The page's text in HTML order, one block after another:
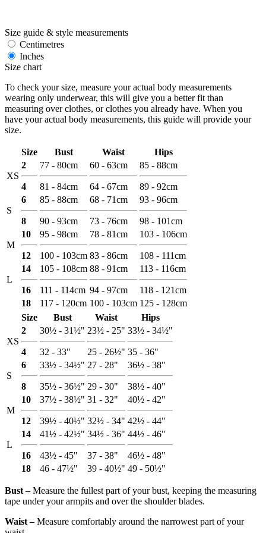
Size guide & style measurements
Centimetres
Inches
Size chart
To check your size, measure your actual body measurements
wearing only underwear, this will give you a better fit than
measuring over clothes, or clothes you already have. When you
have your actual body measurements, this guide will provide your
size.
Size Bust Waist Hips
XS
2
4
77 - 80cm
81 - 84cm
60 - 63cm
64 - 67cm
85 - 88cm
89 - 92cm
S
6
8
85 - 88cm
90 - 93cm
68 - 71cm
73 - 76cm
93 - 96cm
98 - 101cm
M
10
12
95 - 98cm
100 - 103cm
78 - 81cm
83 - 86cm
103 - 106cm
108 - 111cm
L
14
16
105 - 108cm
111 - 114cm
88 - 91cm
94 - 97cm
113 - 116cm
118 - 121cm
18
117 - 120cm 100 - 103cm 125 - 128cm
Size
Bust Waist Hips
XS
2
4
30½ - 31½"
32 - 33"
23½ - 25"
25 - 26½"
33½ - 34½"
35 - 36"
S
6
8
33½ - 34½"
35½ - 36½"
27 - 28"
29 - 30"
36½ - 38"
38½ - 40"
M
10
12
37½ - 38½"
39½ - 40½"
31 - 32"
32½ - 34"
40½ - 42"
42½ - 44"
L
14
16
41½ - 42½"
43½ - 45"
34½ - 36"
37 - 38"
44½ - 46"
46½ - 48"
18
46 - 47½" 39 - 40½" 49 - 50½"
Bust ‒Measure the fullest part of your bust, keeping the measuring
tape under your armpits and over the shoulder blades.
Waist ‒Measure comfortably around the narrowest part of your